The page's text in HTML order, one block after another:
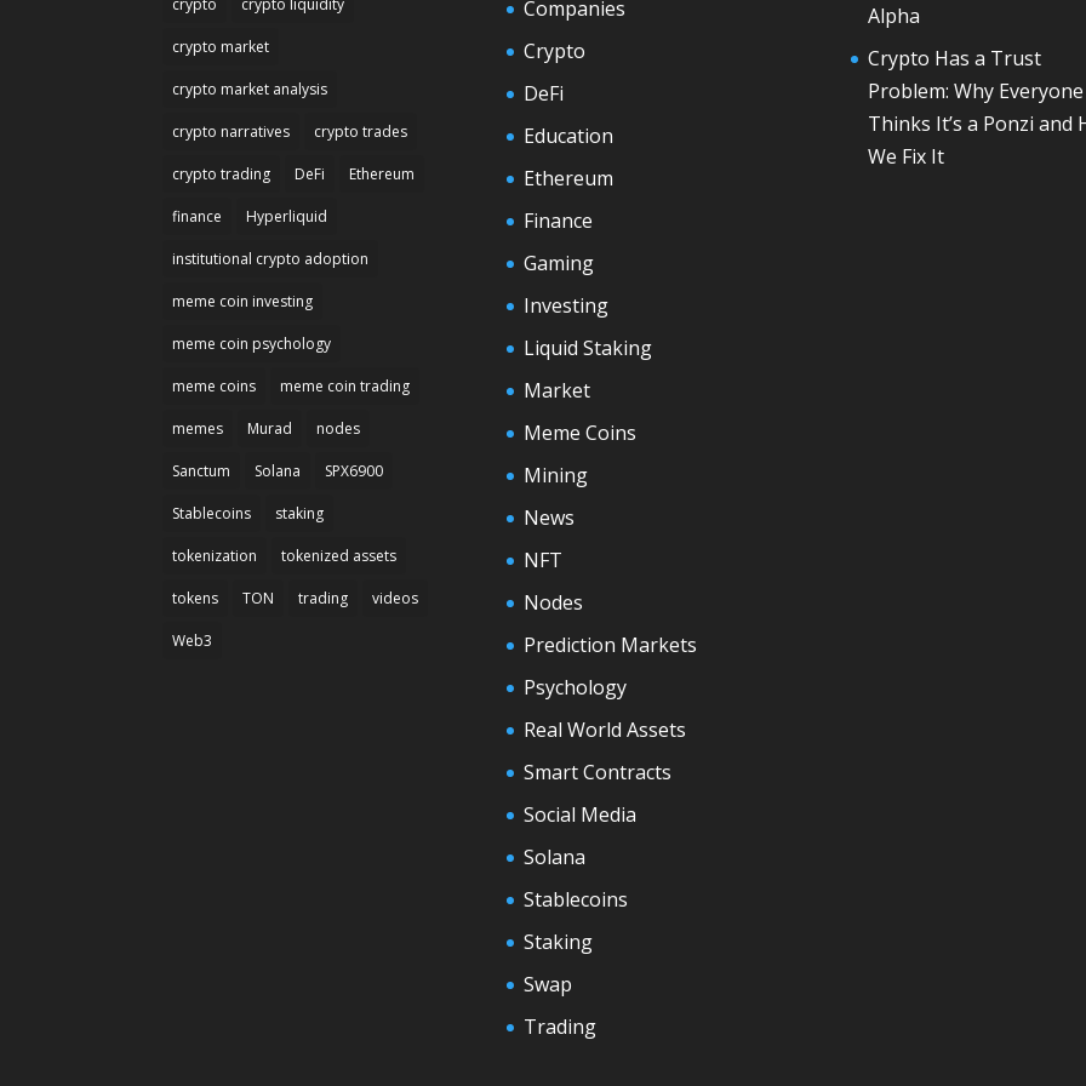
crypto crypto liquidity
crypto market
crypto market analysis
crypto narratives crypto trades
crypto trading DeFi Ethereum
finance Hyperliquid
institutional crypto adoption
meme coin investing
meme coin psychology
meme coins meme coin trading
memes Murad nodes
Sanctum Solana SPX6900
Stablecoins staking
tokenization tokenized assets
tokens TON trading videos
Web3
Companies
Crypto
DeFi
Education
Ethereum
Finance
Gaming
Investing
Liquid Staking
Market
Meme Coins
Mining
News
NFT
Nodes
Prediction Markets
Psychology
Real World Assets
Smart Contracts
Social Media
Solana
Stablecoins
Staking
Swap
Trading
Alpha
Crypto Has a Trust
Problem: Why Everyone
Thinks It’s a Ponzi and
We Fix It